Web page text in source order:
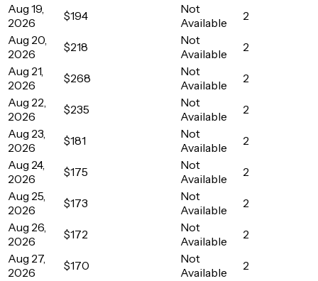
Aug 19,
2026
$194
Not
Available
2
Aug 20,
2026
$218
Not
Available
2
Aug 21,
2026
$268
Not
Available
2
Aug 22,
2026
$235
Not
Available
2
Aug 23,
2026
$181
Not
Available
2
Aug 24,
2026
$175
Not
Available
2
Aug 25,
2026
$173
Not
Available
2
Aug 26,
2026
$172
Not
Available
2
Aug 27,
2026
$170
Not
Available
2